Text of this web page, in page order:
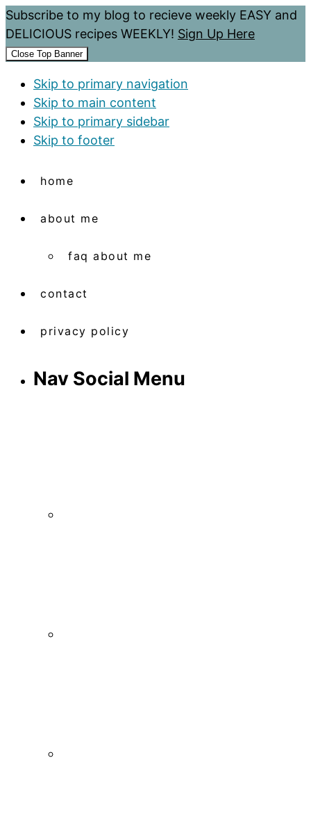
Subscribe to my blog to recieve weekly EASY and
DELICIOUS recipes WEEKLY! Sign Up Here
Close Top Banner
Skip to primary navigation
Skip to main content
Skip to primary sidebar
Skip to footer
home
about me
faq about me
contact
privacy policy
Nav Social Menu